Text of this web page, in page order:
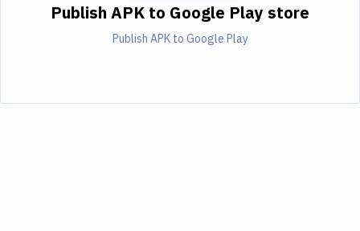
Publish APK to Google Play store
Publish APK to Google Play